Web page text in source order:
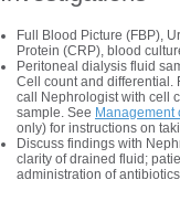
Full Blood Picture (FBP),
Protein (CRP), blood
Peritoneal dialysis fluid
Cell count and differential.
call Nephrologist with cell
sample. See Management
only) for instructions on
Discuss findings with
clarity of drained fluid;
administration of